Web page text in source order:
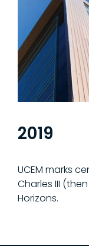
2019
UCEM marks
Charles III
Horizons.